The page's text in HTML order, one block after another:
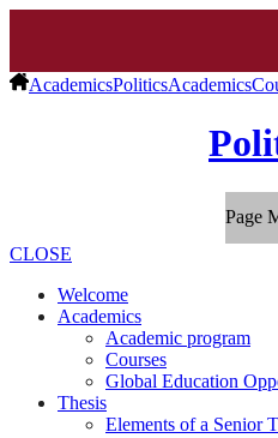
AcademicsPoliticsAcademics
Page
CLOSE
Welcome
Academics
Academic program
Courses
Global Education
Thesis
Elements of a Senior